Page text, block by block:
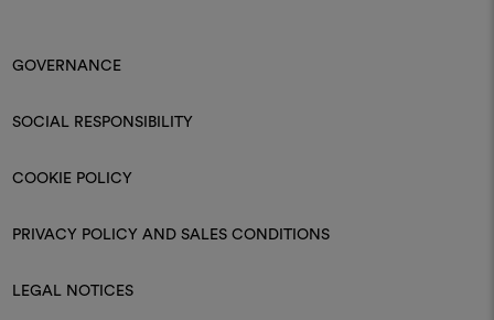
GOVERNANCE
SOCIAL RESPONSIBILITY
COOKIE POLICY
PRIVACY POLICY AND SALES CONDITIONS
LEGAL NOTICES